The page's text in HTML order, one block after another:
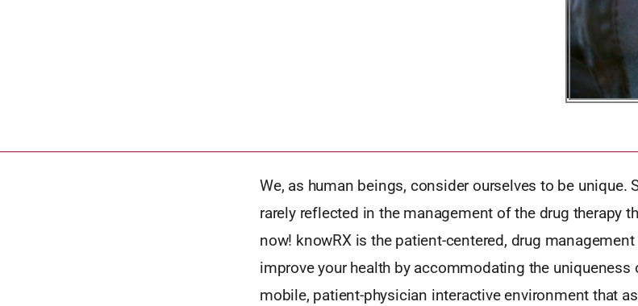
We, as human beings, consider ourselves to be unique.
rarely reflected in the management of the drug therapy
now! knowRX is the patient-centered, drug
improve your health by accommodating the uniqueness
mobile, patient-physician interactive environment that